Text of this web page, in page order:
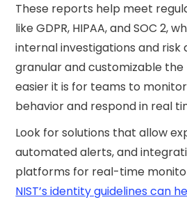
These reports help meet
like GDPR, HIPAA, and SOC 2,
internal investigations and risk
granular and customizable
easier it is for teams to
behavior and respond in real
Look for solutions that allow
automated alerts, and
platforms for real-time
NIST’s identity guidelines can